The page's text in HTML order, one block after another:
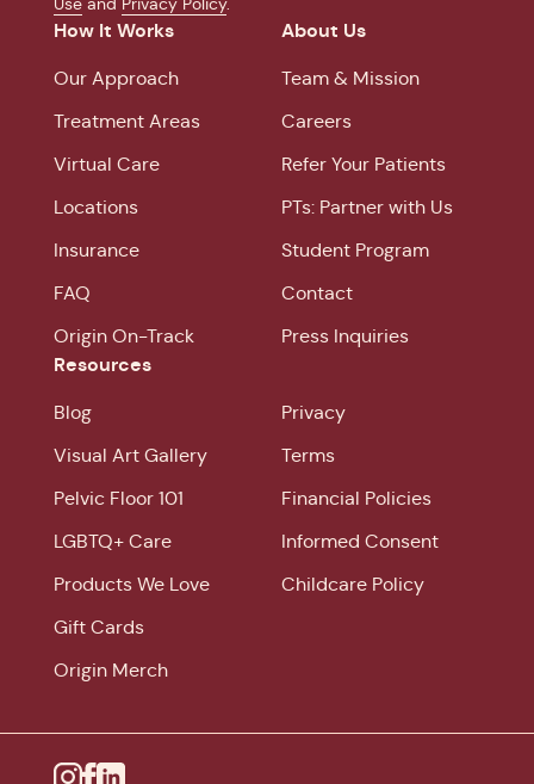
How It Works
Our Approach
Treatment Areas
Virtual Care
Locations
Insurance
FAQ
Origin On-Track
About Us
Team & Mission
Careers
Refer Your Patients
PTs: Partner with Us
Student Program
Contact
Press Inquiries
Resources
Blog
Visual Art Gallery
Pelvic Floor 101
LGBTQ+ Care
Products We Love
Gift Cards
Origin Merch
Privacy
Terms
Financial Policies
Informed Consent
Childcare Policy